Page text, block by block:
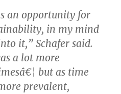
an opportunity for
in my mind
it,” Schafer said.
a lot more
but as time
prevalent,